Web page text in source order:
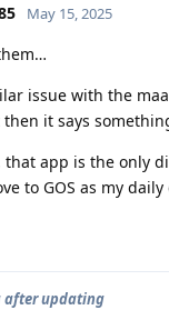
May 15, 2025
issue with the
then it says
that app is the only
to GOS as my daily
after updating